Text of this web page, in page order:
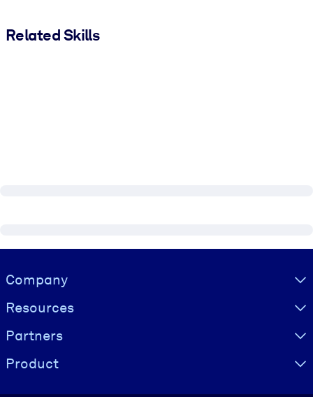
Related Skills
Visually hidden Text
Company
Resources
Partners
Product